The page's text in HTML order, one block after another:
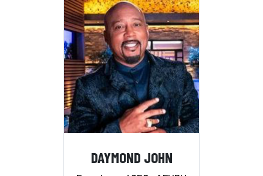
DAYMOND JOHN